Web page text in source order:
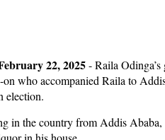
22, 2025- Raila
on who accompanied Raila to
election.
in the country from Addis